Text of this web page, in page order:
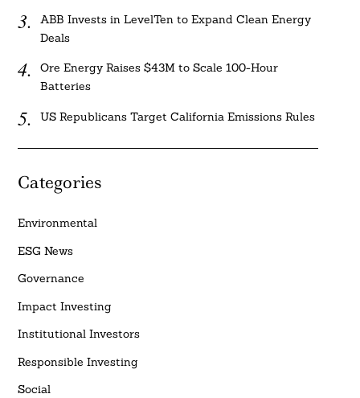
ABB Invests in LevelTen to Expand Clean Energy
Deals
Ore Energy Raises $43M to Scale 100-Hour
Batteries
US Republicans Target California Emissions Rules
Categories
Environmental
ESG News
Governance
Impact Investing
Institutional Investors
Responsible Investing
Social